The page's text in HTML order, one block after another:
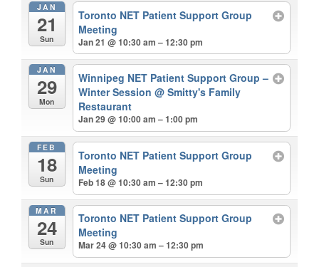
JAN
21
Sun
Toronto NET Patient Support Group
Meeting
Jan 21 @ 10:30 am – 12:30 pm
JAN
29
Mon
Winnipeg NET Patient Support Group –
Winter Session@ Smitty's Family
Restaurant
Jan 29 @ 10:00 am – 1:00 pm
FEB
18
Sun
Toronto NET Patient Support Group
Meeting
Feb 18 @ 10:30 am – 12:30 pm
MAR
24
Sun
Toronto NET Patient Support Group
Meeting
Mar 24 @ 10:30 am – 12:30 pm